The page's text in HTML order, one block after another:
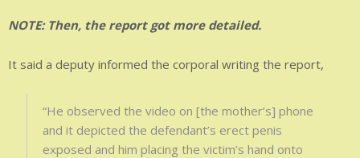
NOTE: Then, the report got more detailed.
It said a deputy informed the corporal writing the report,
“He observed the video on [the mother’s] phone
and it depicted the defendant’s erect penis
exposed and him placing the victim’s hand onto